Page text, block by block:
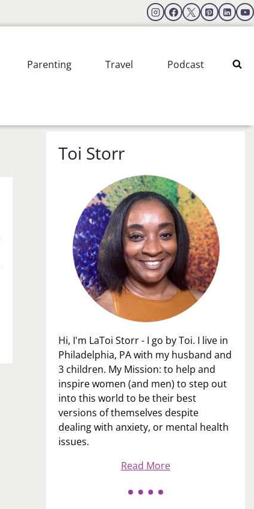
Parenting Travel Podcast
Toi Storr
Hi, I'm LaToi Storr - I go by Toi. I live in
Philadelphia, PA with my husband and
3 children. My Mission: to help and
inspire women (and men) to step out
into this world to be their best
versions of themselves despite
dealing with anxiety, or mental health
issues.
Read More